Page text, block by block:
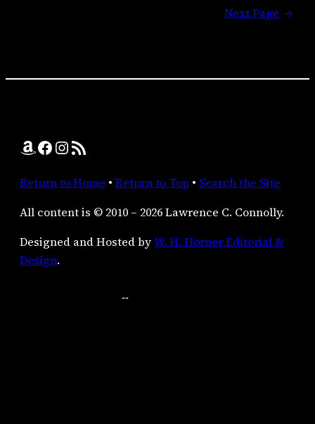
Next Page →
Amazon Facebook InstagramRSS Feed
Return to Home • Return to Top • Search the Site
All content is © 2010 – 2026 Lawrence C. Connolly.
Designed and Hosted byW. H. Horner Editorial &
Design.
Lawrence C. Connolly: